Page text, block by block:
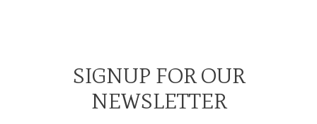
SIGNUP FOR OUR
NEWSLETTER